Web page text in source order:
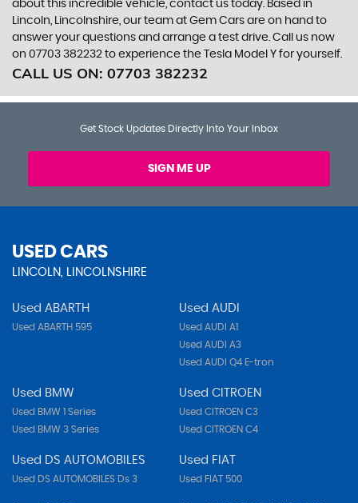
about this incredible vehicle, contact us today. Based in
Lincoln, Lincolnshire, our team at Gem Cars are on hand to
answer your questions and arrange a test drive. Call us now
on 07703 382232 to experience the Tesla Model Y for yourself.
CALL US ON: 07703 382232
Get Stock Updates Directly Into Your Inbox
SIGN ME UP
USED CARS
LINCOLN, LINCOLNSHIRE
Used ABARTH
Used ABARTH 595
Used AUDI
Used AUDI A1
Used AUDI A3
Used AUDI Q4 E-tron
Used BMW
Used BMW 1 Series
Used BMW 3 Series
Used CITROEN
Used CITROEN C3
Used CITROEN C4
Used DS AUTOMOBILES
Used DS AUTOMOBILES Ds 3
Used FIAT
Used FIAT 500